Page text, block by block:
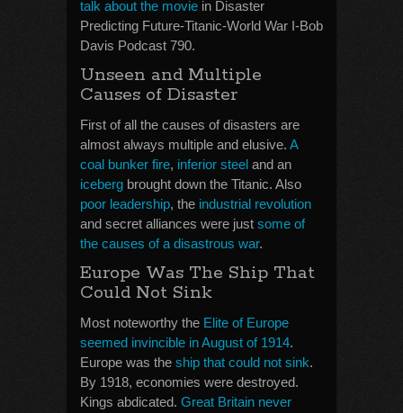
talk about the movie in Disaster
Predicting Future-Titanic-World War I-Bob
Davis Podcast 790.
Unseen and Multiple
Causes of Disaster
First of all the causes of disasters are
almost always multiple and elusive. A
coal bunker fire, inferior steel and an
iceberg brought down the Titanic. Also
poor leadership, the industrial revolution
and secret alliances were just some of
the causes of a disastrous war.
Europe Was The Ship That
Could Not Sink
Most noteworthy the Elite of Europe
seemed invincible in August of 1914.
Europe was the ship that could not sink.
By 1918, economies were destroyed.
Kings abdicated. Great Britain never